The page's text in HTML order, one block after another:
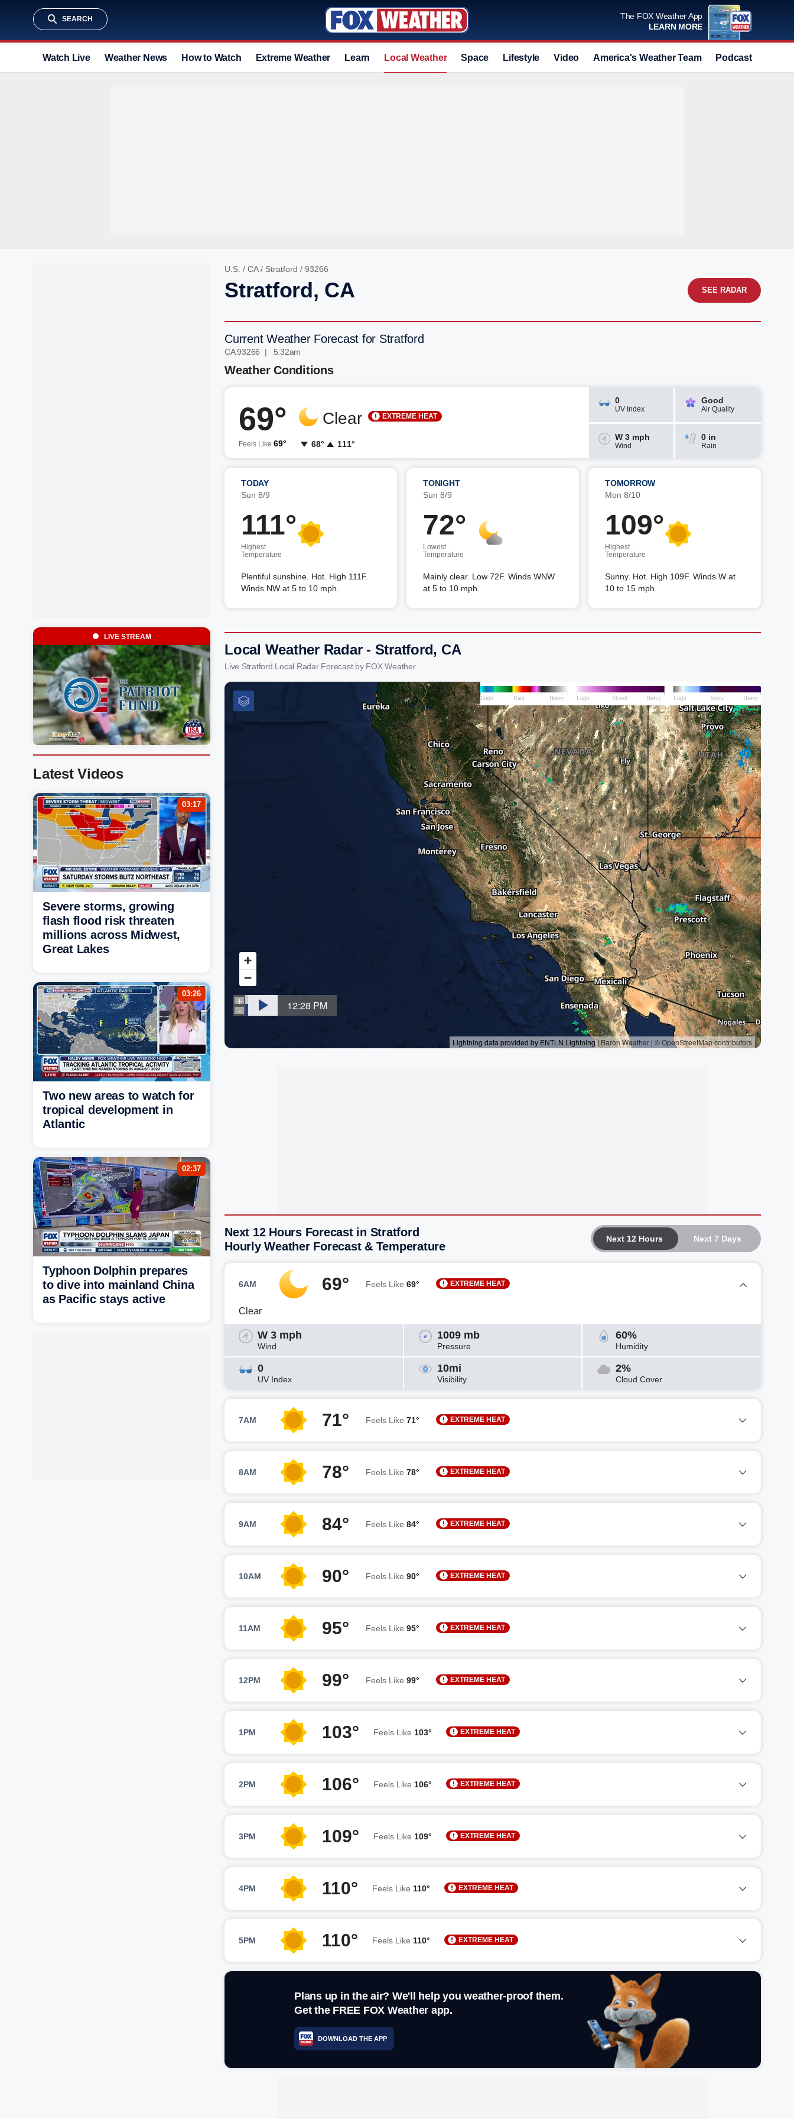
SEARCH
The FOX Weather App
LEARN MORE
Watch Live Weather News How to Watch Extreme Weather Learn Local Weather Space Lifestyle Video America's Weather Team Podcast
U.S. / CA/ Stratford / 93266
Stratford, CA SEE RADAR
Current Weather Forecast for Stratford
CA 93266 | 5:32am
Weather Conditions
69°
Feels Like 69°
Clear
68° 111°
EXTREME HEAT
0
UV Index
Good
Air Quality
W 3 mph
Wind
0 in
Rain
TODAY
Sun 8/9
111°
Highest
Temperature
Plentiful sunshine. Hot. High 111F.
Winds NW at 5 to 10 mph.
TONIGHT
Sun 8/9
72°
Lowest
Temperature
Mainly clear. Low 72F. Winds WNW
at 5 to 10 mph.
TOMORROW
Mon 8/10
109°
Highest
Temperature
Sunny. Hot. High 109F. Winds W at
10 to 15 mph.
Local Weather Radar - Stratford, CA
Live Stratford Local Radar Forecast by FOX Weather
Next 12 Hours Next 7 Days
Next 12 Hours Forecast in Stratford
Hourly Weather Forecast & Temperature
6AM 69° Feels Like 69° EXTREME HEAT
Clear
W 3 mph
Wind
1009 mb
Pressure
60%
Humidity
0
UV Index
10mi
Visibility
2%
Cloud Cover
7AM 71° Feels Like 71° EXTREME HEAT
8AM 78° Feels Like 78° EXTREME HEAT
9AM 84° Feels Like 84° EXTREME HEAT
10AM 90° Feels Like 90° EXTREME HEAT
11AM 95° Feels Like 95° EXTREME HEAT
12PM 99° Feels Like 99° EXTREME HEAT
1PM 103° Feels Like 103° EXTREME HEAT
2PM 106° Feels Like 106° EXTREME HEAT
3PM 109° Feels Like 109° EXTREME HEAT
4PM 110° Feels Like 110° EXTREME HEAT
5PM 110° Feels Like 110° EXTREME HEAT
Plans up in the air? We'll help you weather-proof them.
Get the FREE FOX Weather app.
DOWNLOAD THE APP
LIVE STREAM
Latest Videos
03:17
Severe storms, growing
flash flood risk threaten
millions across Midwest,
Great Lakes
03:26
Two new areas to watch for
tropical development in
Atlantic
02:37
Typhoon Dolphin prepares
to dive into mainland China
as Pacific stays active